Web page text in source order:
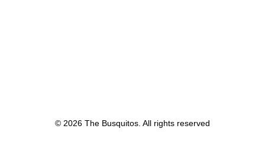
© 2026 The Busquitos. All rights reserved